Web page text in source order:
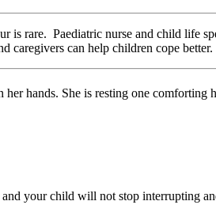
is rare. Paediatric nurse and child life
caregivers can help children cope better.
your child will not stop interrupting